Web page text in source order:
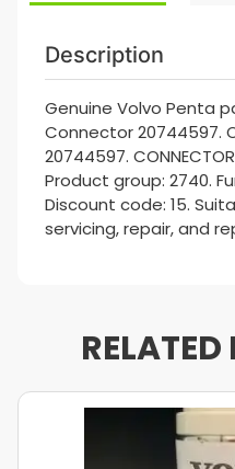
Description
Genuine Volvo Penta
Connector 20744597.
20744597.
Product group: 2740.
Discount code: 15.
servicing, repair, and